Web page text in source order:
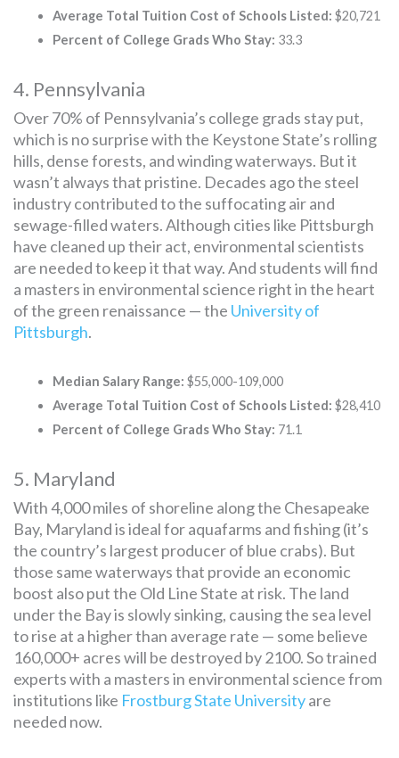
Average Total Tuition Cost of Schools Listed: $20,721
Percent of College Grads Who Stay: 33.3
4. Pennsylvania
Over 70% of Pennsylvania’s college grads stay put,
which is no surprise with the Keystone State’s rolling
hills, dense forests, and winding waterways. But it
wasn’t always that pristine. Decades ago the steel
industry contributed to the suffocating air and
sewage-filled waters. Although cities like Pittsburgh
have cleaned up their act, environmental scientists
are needed to keep it that way. And students will find
a masters in environmental science right in the heart
of the green renaissance — the University of
Pittsburgh.
Median Salary Range: $55,000-109,000
Average Total Tuition Cost of Schools Listed: $28,410
Percent of College Grads Who Stay: 71.1
5. Maryland
With 4,000 miles of shoreline along the Chesapeake
Bay, Maryland is ideal for aquafarms and fishing (it’s
the country’s largest producer of blue crabs). But
those same waterways that provide an economic
boost also put the Old Line State at risk. The land
under the Bay is slowly sinking, causing the sea level
to rise at a higher than average rate — some believe
160,000+ acres will be destroyed by 2100. So trained
experts with a masters in environmental science from
institutions like Frostburg State Universityare
needed now.